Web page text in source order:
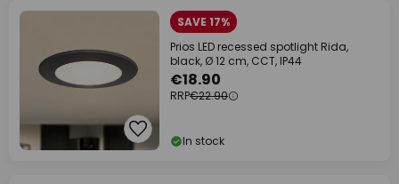
SAVE 17%
Prios LED recessed spotlight Rida,
black, Ø 12 cm, CCT, IP44
€18.90
RRP€22.90
In stock